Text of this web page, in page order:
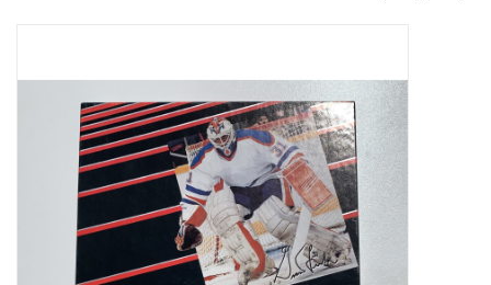
Video Games
& Other Games
Role Playing Games